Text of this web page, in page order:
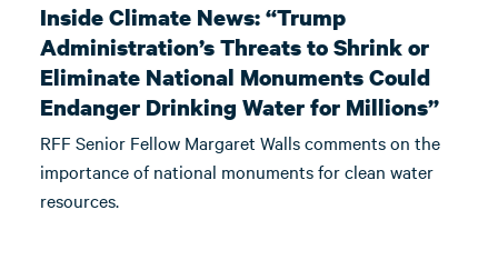
Inside Climate News: “Trump
Administration’s Threats to Shrink or
Eliminate National Monuments Could
Endanger Drinking Water for Millions”
RFF Senior Fellow Margaret Walls comments on the
importance of national monuments for clean water
resources.